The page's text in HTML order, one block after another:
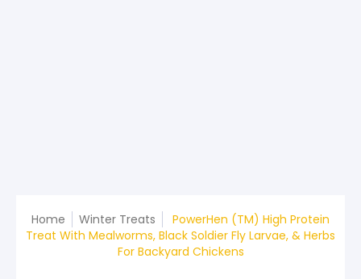
Home Winter Treats
PowerHen (TM) High Protein
Treat With Mealworms, Black Soldier Fly Larvae, & Herbs
For Backyard Chickens